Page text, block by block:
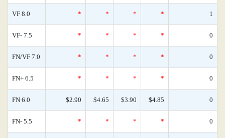
VF 8.0 * * * * 1
VF- 7.5 * * * * 0
FN/VF 7.0 * * * * 0
FN+ 6.5 * * * * 0
FN 6.0 $2.90 $4.65 $3.90 $4.85 0
FN- 5.5 * * * * 0